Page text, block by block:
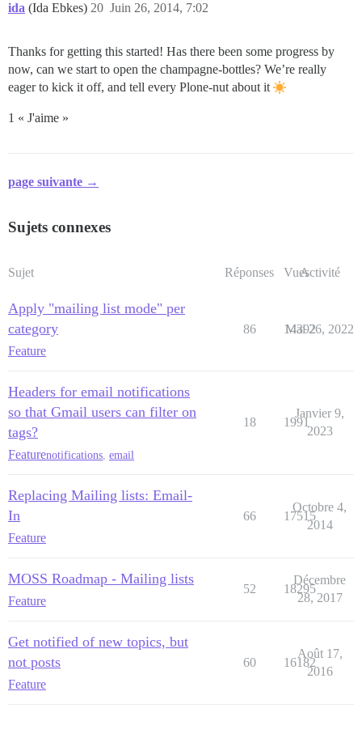
ida (Ida Ebkes) Juin 26, 2014, 7:02
20
Thanks for getting this started! Has there been some progress by
now, can we start to open the champagne-bottles? We’re really
eager to kick it off, and tell every Plone-nut about it
1 « J'aime »
page suivante →
Sujets connexes
Sujet Réponses VuesActivité
Apply "mailing list mode" per
category
Feature
86 14392
Mai 26, 2022
Headers for email notifications
so that Gmail users can filter on
tags?
Featurenotifications email
18 1991
Janvier 9,
2023
Replacing Mailing lists: Email-
In
Feature
66 17515
Octobre 4,
2014
MOSS Roadmap - Mailing lists
Feature
52 18295
Décembre
28, 2017
Get notified of new topics, but
not posts
Feature
60 16182
Août 17,
2016